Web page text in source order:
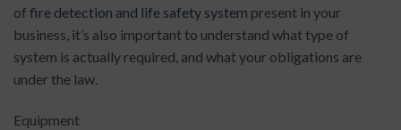
of fire detection and life safety system present in your
business, it’s also important to understand what type of
system is actually required, and what your obligations are
under the law.
Equipment